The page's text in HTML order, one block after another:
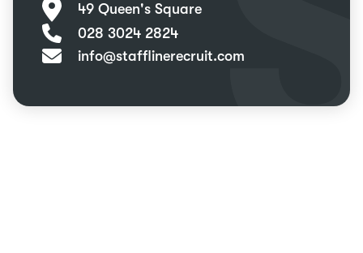
49 Queen's Square
028 3024 2824
info@stafflinerecruit.com